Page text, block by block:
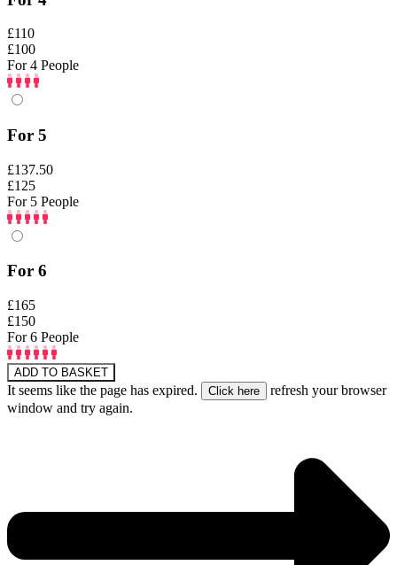
£110
£100
For 4 People
For 5
£137.50
£125
For 5 People
For 6
£165
£150
For 6 People
ADD TO BASKET
It seems like the page has expired.
refresh your browser
window and try again.